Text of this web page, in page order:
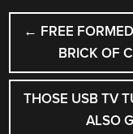
POST
← FREE
BRICK OF
THOSE USB TV
ALSO